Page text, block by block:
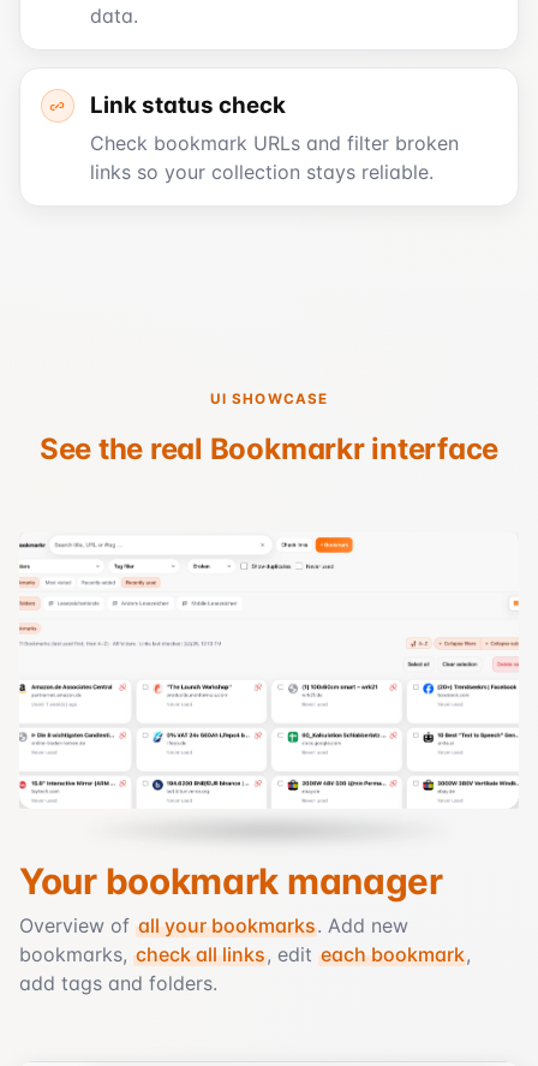
data.
Link status check
Check bookmark URLs and filter broken
links so your collection stays reliable.
UI SHOWCASE
See the real Bookmarkr interface
Your bookmark manager
Overview of all your bookmarks. Add new
bookmarks, check all links, editeach bookmark,
add tags and folders.